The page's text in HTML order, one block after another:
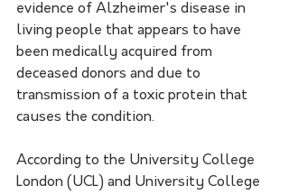
evidence of Alzheimer's disease in
living people that appears to have
been medically acquired from
deceased donors and due to
transmission of a toxic protein that
causes the condition.
According to the University College
London (UCL) and University College